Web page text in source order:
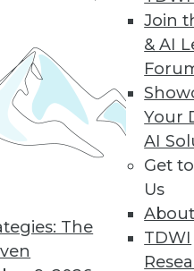
The
Join
& AI
Your
AI
Get
Us
TDWI
efficient and
currently exist,